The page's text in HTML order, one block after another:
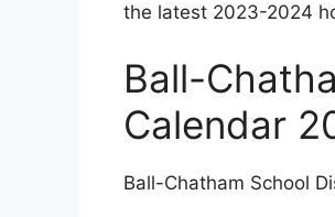
the latest 2023-2024
Ball-
Calendar
Ball-Chatham School